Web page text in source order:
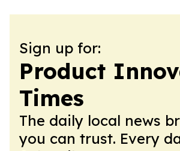
Sign up for:
Product
Times
The daily local news
you can trust. Every